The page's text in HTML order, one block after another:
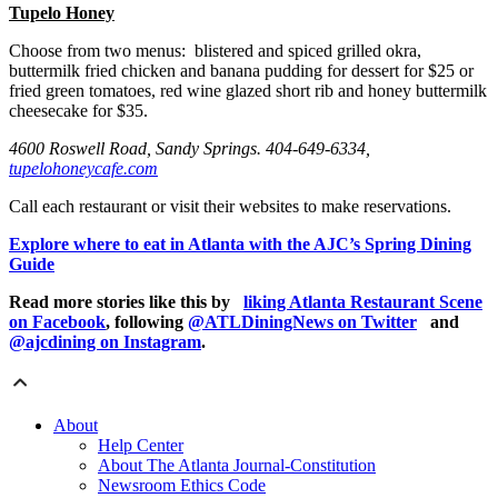
Tupelo Honey
Choose from two menus: blistered and spiced grilled okra,
buttermilk fried chicken and banana pudding for dessert for $25 or
fried green tomatoes, red wine glazed short rib and honey buttermilk
cheesecake for $35.
4600 Roswell Road, Sandy Springs. 404-649-6334,
tupelohoneycafe.com
Call each restaurant or visit their websites to make reservations.
Explore where to eat in Atlanta with the AJC’s Spring Dining
Guide
Read more stories like this by
liking Atlanta Restaurant Scene
on Facebook, following @ATLDiningNews on Twitter
and
@ajcdining on Instagram.
About
Help Center
About The Atlanta Journal-Constitution
Newsroom Ethics Code